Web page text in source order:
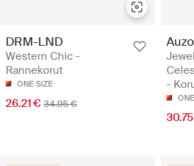
DRM-LND
Western Chic -
Rannekorut
ONE SIZE
26.21 € 34.95 €
-